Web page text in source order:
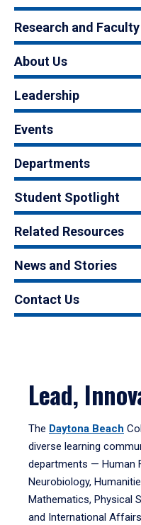
Research and Faculty
About Us
Leadership
Events
Departments
Student Spotlight
Related Resources
News and Stories
Contact Us
Lead,
The Daytona Beach
diverse learning
departments — Human
Neurobiology,
Mathematics, Physical
and International